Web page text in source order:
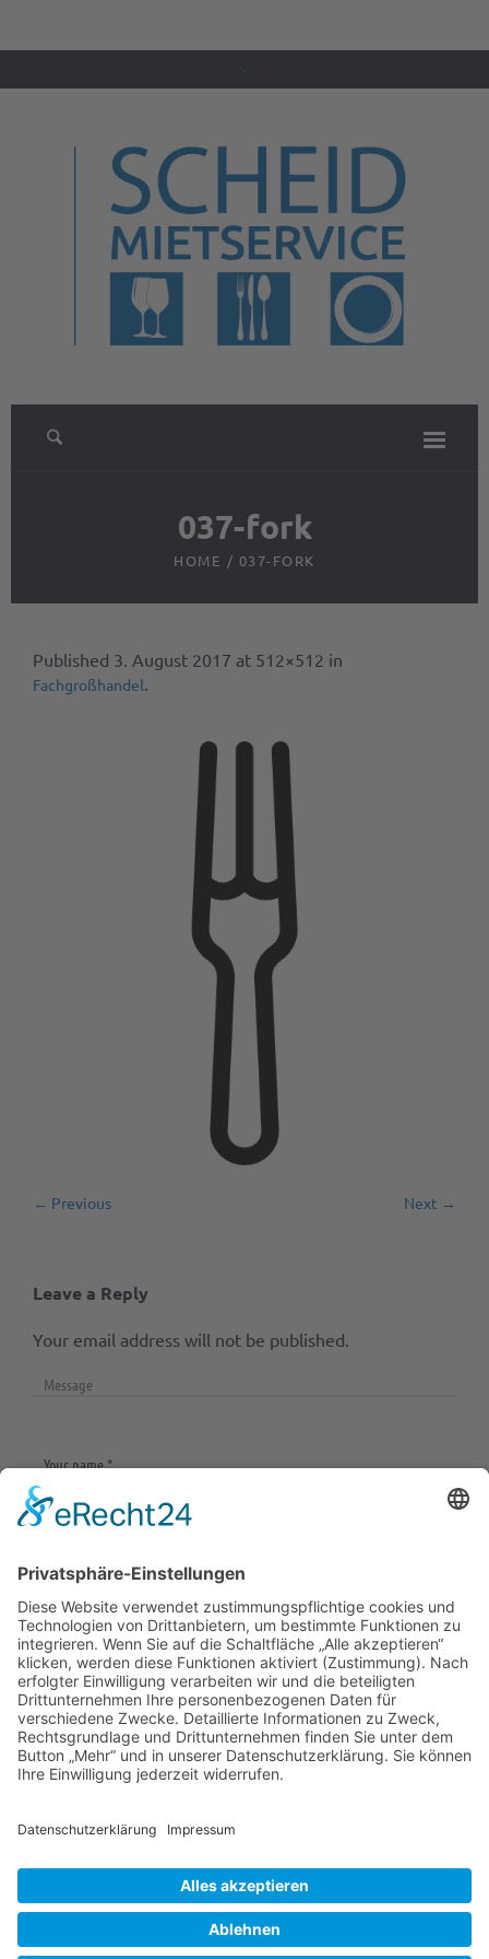
037-fork
HOME / 037-FORK
Published 3. August 2017 at 512×512 in
Fachgroßhandel
← Previous Next →
Leave a Reply
Your email address will not be published.
Save my name, email, and website in this browser
for the next time I comment.